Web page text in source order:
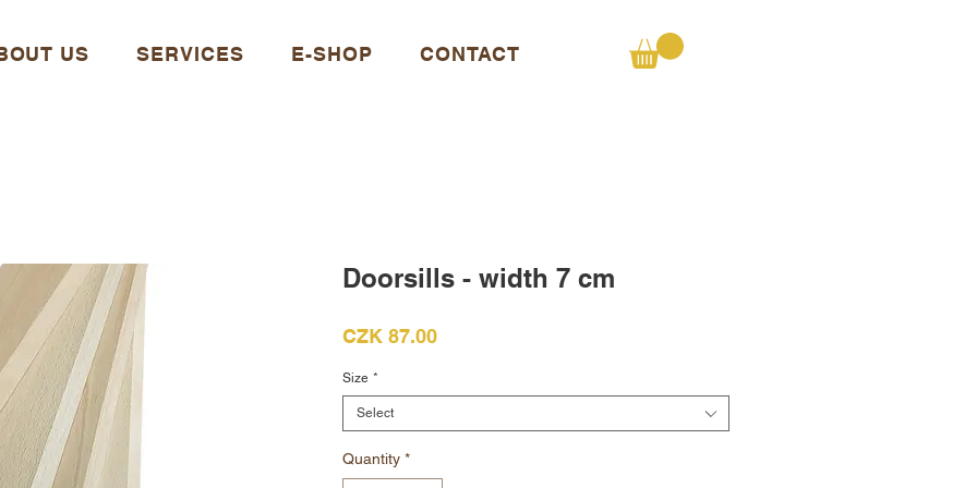
US SERVICES E-SHOP CONTACT
Doorsills - width 7 cm
CZK 87.00Price
Size *
Select
Quantity *